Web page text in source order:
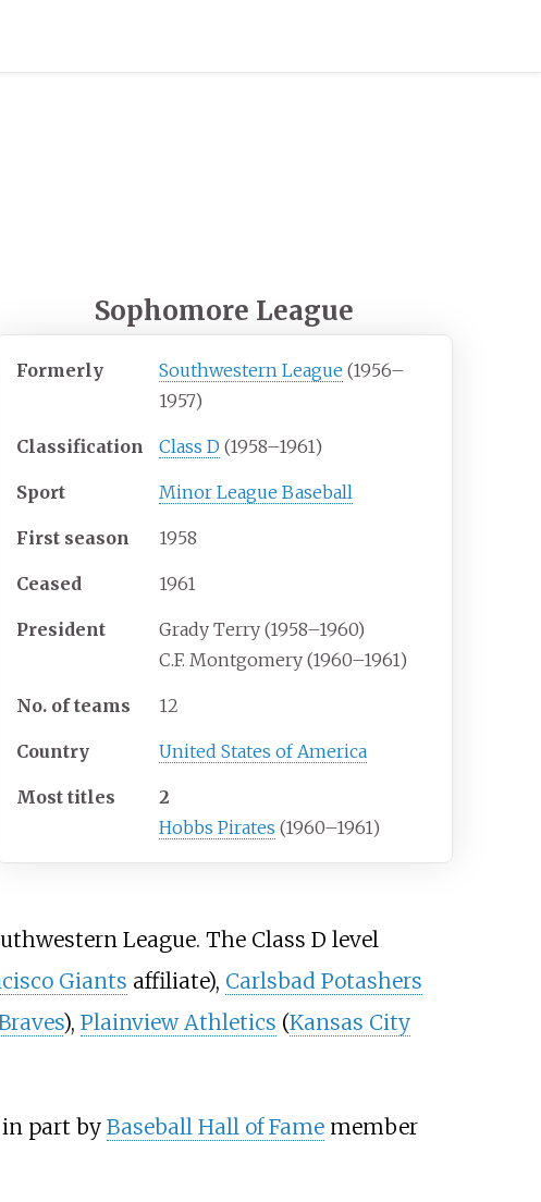
Sophomore League
Formerly Southwestern League (1956–
1957)
Classification Class D (1958–1961)
Sport Minor League Baseball
First season 1958
Ceased 1961
President
Grady Terry (1958–1960)
C.F. Montgomery (1960–1961)
No. of teams 12
Country United States of America
Most titles
2
Hobbs Pirates (1960–1961)
League. The Class D level
Giants affiliate), Carlsbad Potashers
), Plainview Athletics (Kansas City
in part by Baseball Hall of Famemember